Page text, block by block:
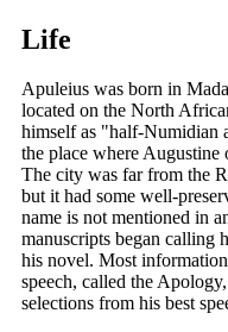
Life
Apuleius was born in
located on the North
himself as "half-Numidian
the place where
The city was far from the
but it had some well-
name is not mentioned in
manuscripts began calling
his novel. Most
speech, called the
selections from his best